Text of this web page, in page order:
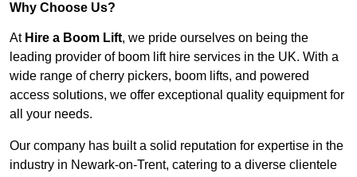
Why Choose Us?
At Hire a Boom Lift, we pride ourselves on being the
leading provider of boom lift hire services in the UK. With a
wide range of cherry pickers, boom lifts, and powered
access solutions, we offer exceptional quality equipment for
all your needs.
Our company has built a solid reputation for expertise in the
industry in Newark-on-Trent, catering to a diverse clientele